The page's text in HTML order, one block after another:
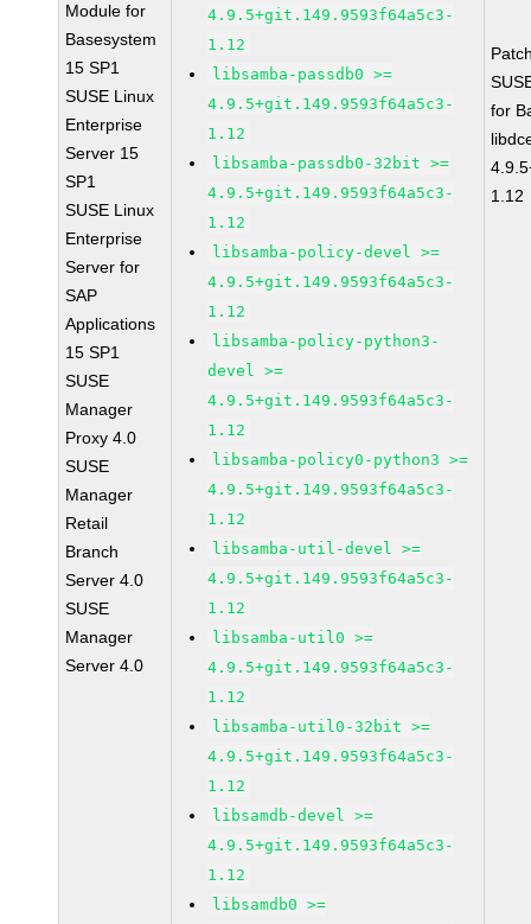
Module for
Basesystem
15 SP1
SUSE Linux
Enterprise
Server 15
SP1
SUSE Linux
Enterprise
Server for
SAP
Applications
15 SP1
SUSE
Manager
Proxy 4.0
SUSE
Manager
Retail
Branch
Server 4.0
SUSE
Manager
Server 4.0
4.9.5+git.149.9593f64a5c3-
1.12
libsamba-passdb0 >=
4.9.5+git.149.9593f64a5c3-
1.12
libsamba-passdb0-32bit >=
4.9.5+git.149.9593f64a5c3-
1.12
libsamba-policy-devel >=
4.9.5+git.149.9593f64a5c3-
1.12
libsamba-policy-python3-
devel >=
4.9.5+git.149.9593f64a5c3-
1.12
libsamba-policy0-python3 >=
4.9.5+git.149.9593f64a5c3-
1.12
libsamba-util-devel >=
4.9.5+git.149.9593f64a5c3-
1.12
libsamba-util0 >=
4.9.5+git.149.9593f64a5c3-
1.12
libsamba-util0-32bit >=
4.9.5+git.149.9593f64a5c3-
1.12
libsamdb-devel >=
4.9.5+git.149.9593f64a5c3-
1.12
libsamdb0 >=
for
1.12